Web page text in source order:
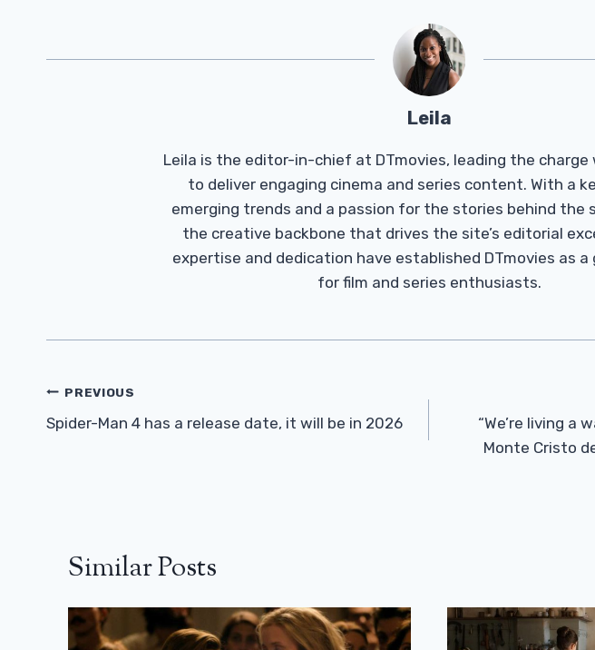
Leila
Leila is the editor-in-chief at DTmovies, leading the
to deliver engaging cinema and series content. With a
emerging trends and a passion for the stories behind the
the creative backbone that drives the site’s editorial
expertise and dedication have established DTmovies as
for film and series enthusiasts.
Post
Navigation
PREVIOUS
Spider-Man 4 has a release date, it will be in 2026
“We’re living a
Monte Cristo
Similar Posts